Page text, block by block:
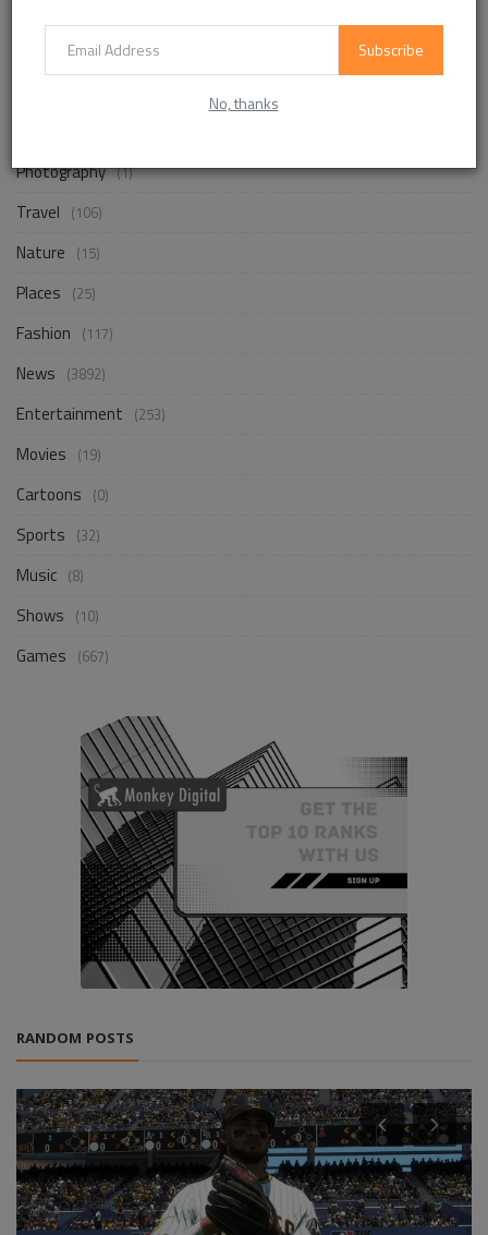
Subscribe
No, thanks
Life Style (872)
Photography (1)
Travel (106)
Nature (15)
Places (25)
Fashion (117)
News (3892)
Entertainment (253)
Movies (19)
Cartoons (0)
Sports (32)
Music (8)
Shows (10)
Games (667)
RANDOM POSTS